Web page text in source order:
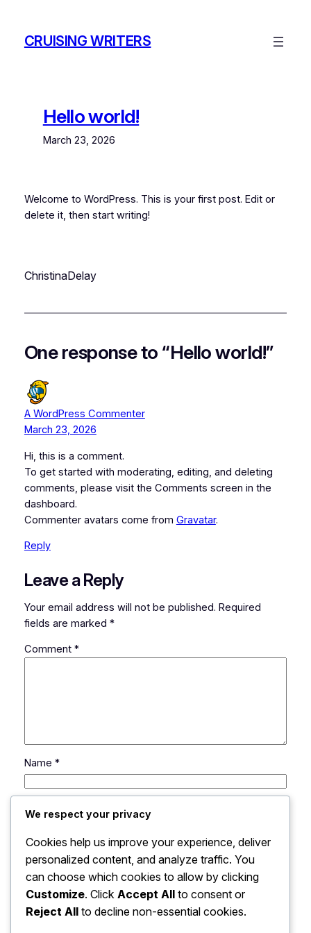
contentCRUISING WRITERS
Hello world!
March 23, 2026
Welcome to WordPress. This is your first post. Edit or
delete it, then start writing!
ChristinaDelay
One response to “Hello world!”
A WordPress Commenter
March 23, 2026
Hi, this is a comment.
To get started with moderating, editing, and deleting
comments, please visit the Comments screen in the
dashboard.
Commenter avatars come from Gravatar.
Reply
Leave a Reply
Your email address will not be published. Required
fields are marked *
Comment *
Name *
Website
Save my name, email, and website in this browser
for the next time I comment.
We respect your privacy
Cookies help us improve your experience, deliver
personalized content, and analyze traffic. You
can choose which cookies to allow by clicking
Customize. Click Accept All to consent or
Reject All to decline non-essential cookies.